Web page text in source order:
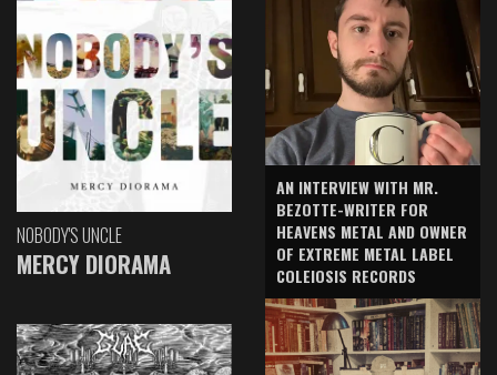
NOBODY'S UNCLE
MERCY DIORAMA
AN INTERVIEW WITH MR.
BEZOTTE-WRITER FOR
HEAVENS METAL AND OWNER
OF EXTREME METAL LABEL
COLEIOSIS RECORDS